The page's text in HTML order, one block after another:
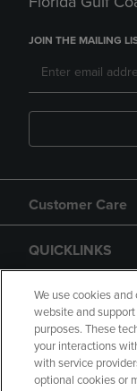
JOIN THE MAILING
Customer Care
QUICKLINKS
GIFT CARD
We use cookies
website and
purposes. These
your interactions
with service
optional cookies or